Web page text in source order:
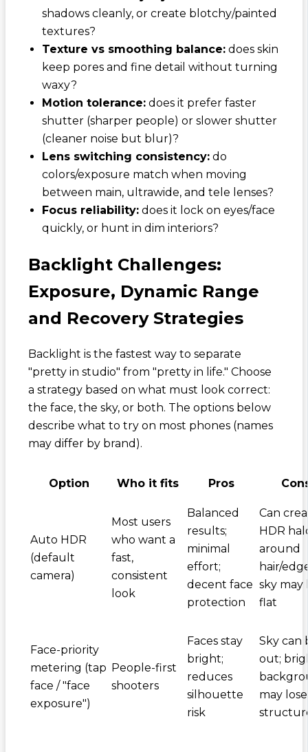
shadows cleanly, or create blotchy/painted
textures?
Texture vs smoothing balance:does skin
keep pores and fine detail without turning
waxy?
Motion tolerance:does it prefer faster
shutter (sharper people) or slower shutter
(cleaner noise but blur)?
Lens switching consistency:do
colors/exposure match when moving
between main, ultrawide, and tele lenses?
Focus reliability:does it lock on eyes/face
quickly, or hunt in dim interiors?
Backlight Challenges:
Exposure, Dynamic Range
and Recovery Strategies
Backlight is the fastest way to separate
"pretty in studio" from "pretty in life." Choose
a strategy based on what must look correct:
the face, the sky, or both. The options below
describe what to try on most phones (names
may differ by brand).
Option Who it fits Pros
Auto HDR
(default
camera)
Most users
who want a
fast,
consistent
look
Balanced
results;
minimal
effort;
decent face
protection
Can
HDR
around
hair/
sky may
flat
Face-priority
metering (tap
face / "face
exposure")
People-first
shooters
Faces stay
bright;
reduces
silhouette
risk
Sky can
out;
may lose